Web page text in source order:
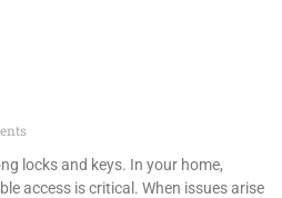
locks and keys. In your home,
access is critical. When issues arise